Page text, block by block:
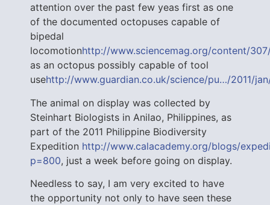
attention over the past few yeas first as one
of the documented octopuses capable of
bipedal
locomotionhttp://www.sciencemag.org/content/
as an octopus possibly capable of tool
usehttp://www.guardian.co.uk/science/pu…/2011/
The animal on display was collected by
Steinhart Biologists in Anilao, Philippines, as
part of the 2011 Philippine Biodiversity
Expedition http://www.calacademy.org/blogs/
p=800, just a week before going on display.
Needless to say, I am very excited to have
the opportunity not only to have seen these